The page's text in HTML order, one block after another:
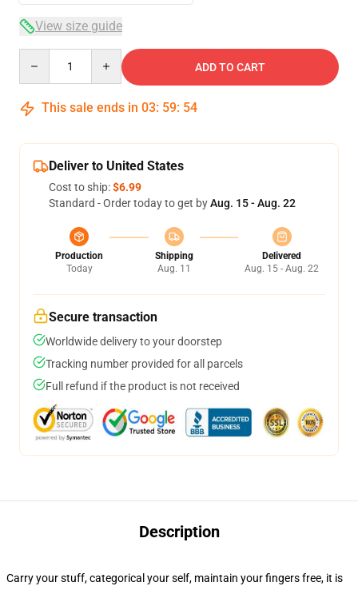
View size guide
ADD TO CART
This sale ends in 03: 59: 54
Deliver to United States
Cost to ship:$6.99
Standard - Order today to get byAug. 15 - Aug. 22
Production
Today
Shipping
Aug. 11
Delivered
Aug. 15 - Aug. 22
Secure transaction
Worldwide delivery to your doorstep
Tracking number provided for all parcels
Full refund if the product is not received
Description
Carry your stuff, categorical your self, maintain your fingers free, it is